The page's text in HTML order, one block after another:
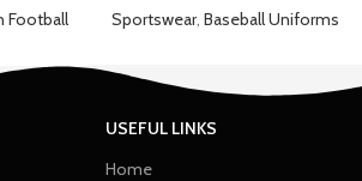
Football
Sportswear, Baseball Uniforms
USEFUL LINKS
Home